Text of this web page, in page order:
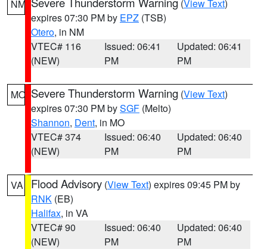
NM (View Text)
expires 07:30 PM by EPZ (TSB)
Otero, in NM
VTEC# 116
(NEW)
Issued: 06:41
PM
Updated: 06:41
PM
MO Severe Thunderstorm Warning (View Text)
expires 07:30 PM bySGF (Melto)
Shannon, Dent, in MO
VTEC# 374
(NEW)
Issued: 06:40
PM
Updated: 06:40
PM
VA Flood Advisory (View Text) expires 09:45 PM by
RNK (EB)
Halifax, in VA
VTEC# 90
(NEW)
Issued: 06:40
PM
Updated: 06:40
PM